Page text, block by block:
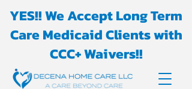
YES!! We Accept Long Term
Care Medicaid Clients with
CCC+ Waivers!!